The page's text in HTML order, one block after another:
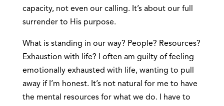
capacity, not even our calling. It’s about our full
surrender to His purpose.
What is standing in our way? People? Resources?
Exhaustion with life? I often am guilty of feeling
emotionally exhausted with life, wanting to pull
away if I’m honest. It’s not natural for me to have
the mental resources for what we do. I have to